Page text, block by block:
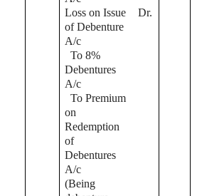
Loss on Issue
of Debenture
A/c
Dr.
To 8%
Debentures
A/c
To Premium
on
Redemption
of
Debentures
A/c
(Being